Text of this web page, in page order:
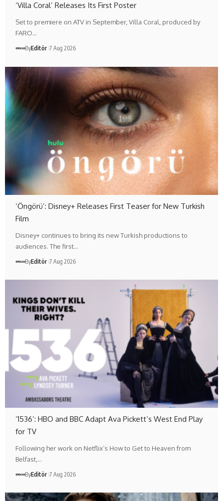
‘Villa Coral’ Releases Its First Poster
Set to premiere on ATV in September, Villa Coral, produced by
FARO…
ByEditör 7 Aug 2026
‘Öngörü’: Disney+ Releases First Teaser for New Turkish
Film
Disney+ continues to bring its new Turkish productions to
audiences. The first…
ByEditör 7 Aug 2026
‘1536’: HBO and BBC Adapt Ava Pickett’s West End Play
for TV
Following her work on Netflix’s How to Get to Heaven from
Belfast,…
ByEditör 7 Aug 2026